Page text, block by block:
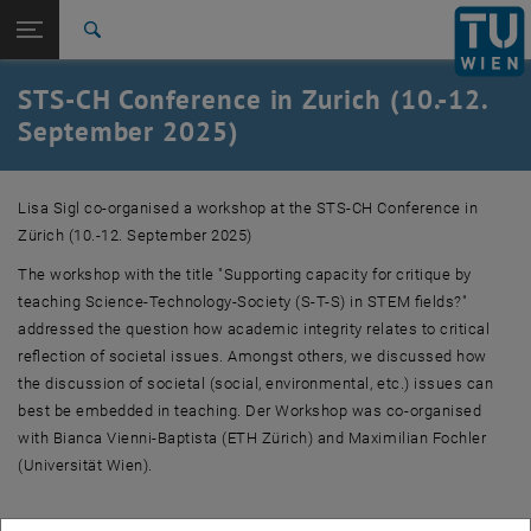
TU Login
Quicklinks
Toggle quicklinks menu
Studies
International
Career
Top menu level
Research
Back: list subpages of parent page News
Back to:
News
STS-CH Conference in Zurich (10.-12. September 2025)
STS-CH Conference in Zurich (10.-12.
September 2025)
Lisa Sigl co-organised a workshop at the STS-CH Conference in
Zürich (10.-12. September 2025)
The workshop with the title "Supporting capacity for critique by
teaching Science-Technology-Society (S-T-S) in STEM fields?"
addressed the question how academic integrity relates to critical
reflection of societal issues. Amongst others, we discussed how
the discussion of societal (social, environmental, etc.) issues can
best be embedded in teaching. Der Workshop was co-organised
with Bianca Vienni-Baptista (ETH Zürich) and Maximilian Fochler
(Universität Wien).